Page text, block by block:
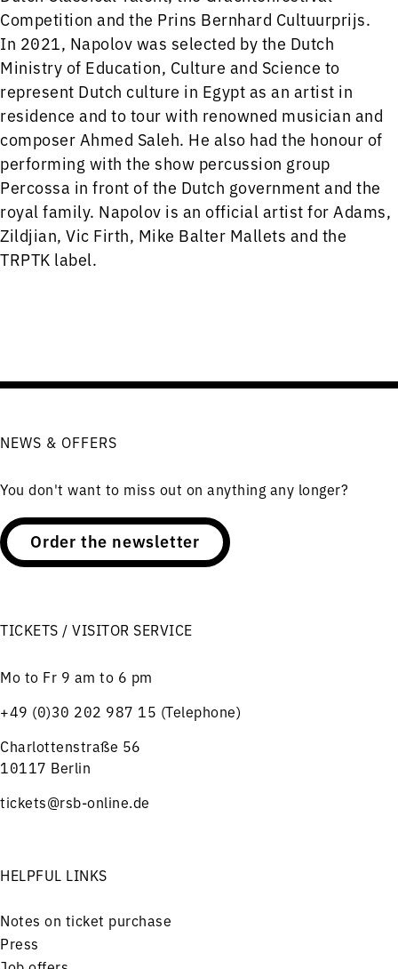
Competition and the Prins Bernhard Cultuurprijs.
In 2021, Napolov was selected by the Dutch
Ministry of Education, Culture and Science to
represent Dutch culture in Egypt as an artist in
residence and to tour with renowned musician and
composer Ahmed Saleh. He also had the honour of
performing with the show percussion group
Percossa in front of the Dutch government and the
royal family. Napolov is an official artist for Adams,
Zildjian, Vic Firth, Mike Balter Mallets and the
TRPTK label.
NEWS & OFFERS
You don't want to miss out on anything any longer?
Order the newsletter
TICKETS / VISITOR SERVICE
Mo to Fr 9 am to 6 pm
+49 (0)30 202 987 15 (Telephone)
Charlottenstraße 56
10117 Berlin
tickets@rsb-online.de
HELPFUL LINKS
Notes on ticket purchase
Press